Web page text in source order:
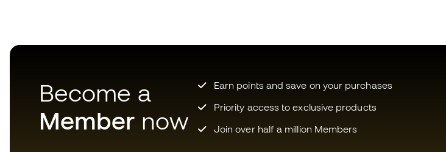
Become a
Member now
Earn points and save on your purchases
Priority access to exclusive products
Join over half a million Members